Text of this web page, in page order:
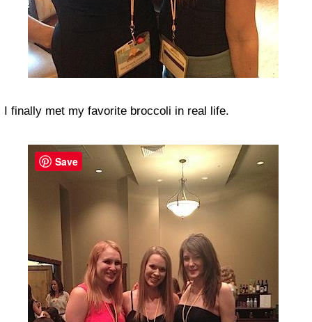
I finally met my favorite broccoli in real life.
Save